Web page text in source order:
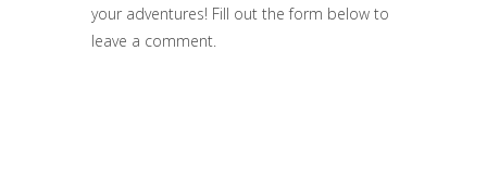
your adventures! Fill out the form below to
leave a comment.